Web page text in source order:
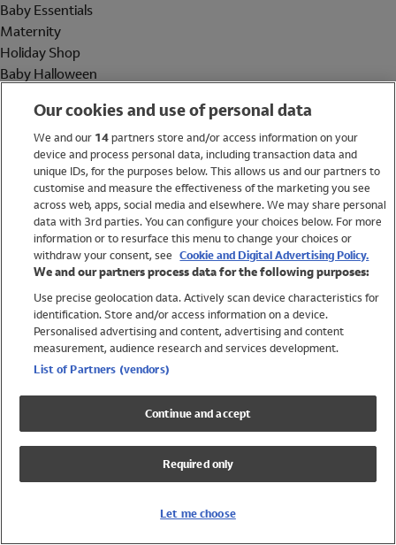
Baby Essentials
Maternity
Holiday Shop
Baby Halloween
Holiday Shop
Swimwear
Women
Trending
Shop All Holiday Shop
Swimwear
Girls Swimwear
Boys Swimwear
Our cookies and use of personal data
We and our 14partners store and/or access information on your
device and process personal data, including transaction data and
unique IDs, for the purposes below. This allows us and our partners to
customise and measure the effectiveness of the marketing you see
across web, apps, social media and elsewhere. We may share personal
data with 3rd parties. You can configure your choices below. For more
information or to resurface this menu to change your choices or
withdraw your consent, see Cookie and Digital Advertising Policy.
We and our partners process data for the following purposes:
Use precise geolocation data. Actively scan device characteristics for
identification. Store and/or access information on a device.
Personalised advertising and content, advertising and content
measurement, audience research and services development.
List of Partners (vendors)
Continue and accept
Required only
Let me choose